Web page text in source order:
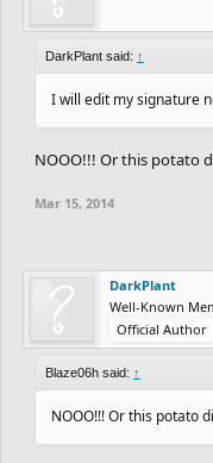
DarkPlant said: ↑
I will edit my signature
NOOO!!! Or this potato
Mar 15, 2014
DarkPlant
Well-Known
Official Author
Blaze06h said: ↑
NOOO!!! Or this potato